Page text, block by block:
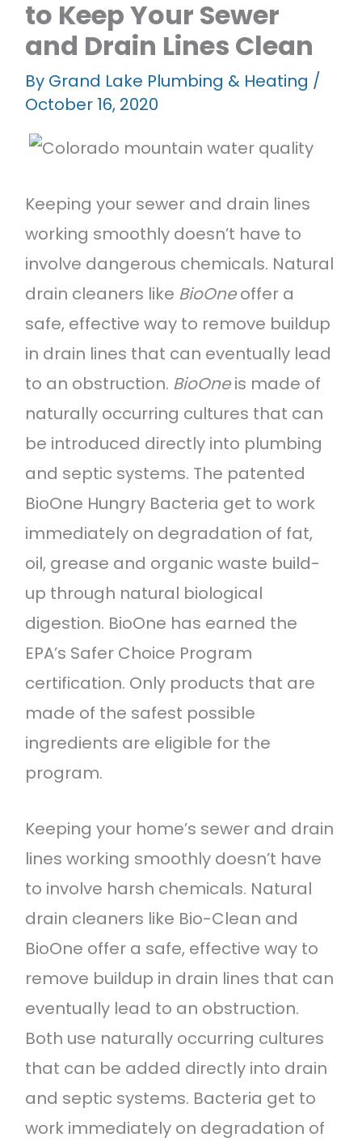
to Keep Your Sewer
and Drain Lines Clean
By Grand Lake Plumbing & Heating /
October 16, 2020
Keeping your sewer and drain lines
working smoothly doesn’t have to
involve dangerous chemicals. Natural
drain cleaners like BioOneoffer a
safe, effective way to remove buildup
in drain lines that can eventually lead
to an obstruction. BioOneis made of
naturally occurring cultures that can
be introduced directly into plumbing
and septic systems. The patented
BioOne Hungry Bacteria get to work
immediately on degradation of fat,
oil, grease and organic waste build-
up through natural biological
digestion. BioOne has earned the
EPA’s Safer Choice Program
certification. Only products that are
made of the safest possible
ingredients are eligible for the
program.
Keeping your home’s sewer and drain
lines working smoothly doesn’t have
to involve harsh chemicals. Natural
drain cleaners like Bio-Clean and
BioOne offer a safe, effective way to
remove buildup in drain lines that can
eventually lead to an obstruction.
Both use naturally occurring cultures
that can be added directly into drain
and septic systems. Bacteria get to
work immediately on degradation of
Featured Projects
Contact Us